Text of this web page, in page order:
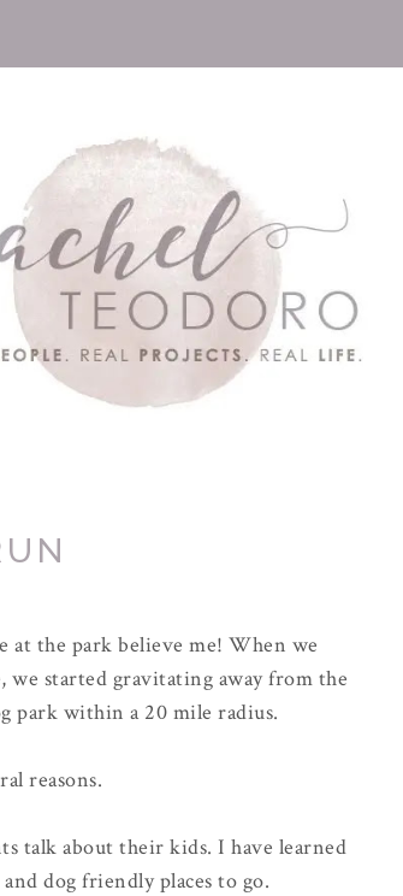
the park believe me! When we
started gravitating away from the
park within a 20 mile radius.
reasons.
talk about their kids. I have learned
dog friendly places to go.